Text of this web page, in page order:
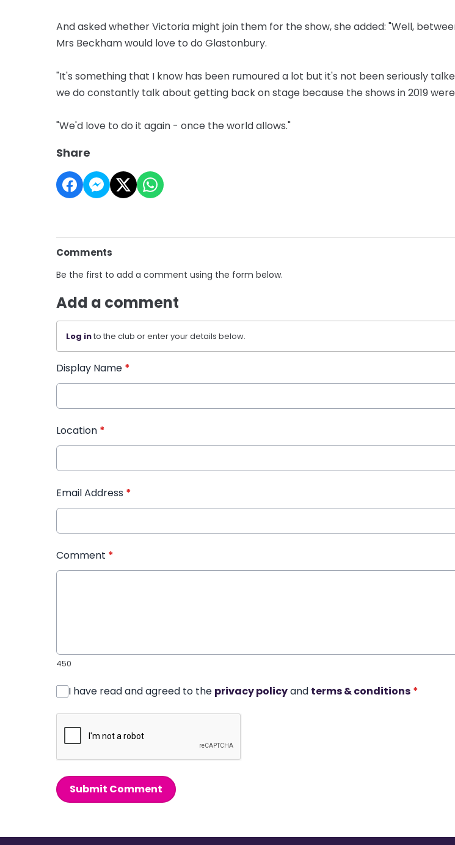
And asked whether Victoria might join them for the show, she added: "Well,
Mrs Beckham would love to do Glastonbury.
"It's something that I know has been rumoured a lot but it's not been seriously
we do constantly talk about getting back on stage because the shows in 2019
"We'd love to do it again - once the world allows."
Share
Comments
Be the first to add a comment using the form below.
Add a comment
Log into the club or enter your details below.
Display Name *
Location *
Email Address *
Comment *
450
I have read and agreed to the privacy policyand terms & conditions *
Submit Comment